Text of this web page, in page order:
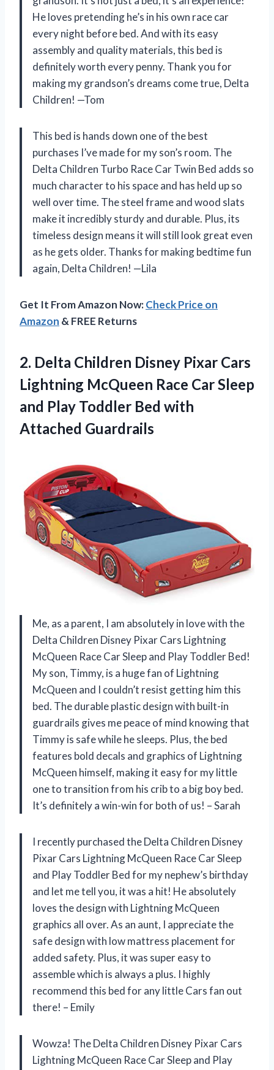
He loves pretending he’s in his own race car
every night before bed. And with its easy
assembly and quality materials, this bed is
definitely worth every penny. Thank you for
making my grandson’s dreams come true, Delta
Children! —Tom
This bed is hands down one of the best
purchases I’ve made for my son’s room. The
Delta Children Turbo Race Car Twin Bed adds so
much character to his space and has held up so
well over time. The steel frame and wood slats
make it incredibly sturdy and durable. Plus, its
timeless design means it will still look great even
as he gets older. Thanks for making bedtime fun
again, Delta Children! —Lila
Get It From Amazon Now:Check Price on
Amazon & FREE Returns
2. Delta Children Disney Pixar Cars
Lightning McQueen Race Car Sleep
and Play Toddler Bed with
Attached Guardrails
Me, as a parent, I am absolutely in love with the
Delta Children Disney Pixar Cars Lightning
McQueen Race Car Sleep and Play Toddler Bed!
My son, Timmy, is a huge fan of Lightning
McQueen and I couldn’t resist getting him this
bed. The durable plastic design with built-in
guardrails gives me peace of mind knowing that
Timmy is safe while he sleeps. Plus, the bed
features bold decals and graphics of Lightning
McQueen himself, making it easy for my little
one to transition from his crib to a big boy bed.
It’s definitely a win-win for both of us! – Sarah
I recently purchased the Delta Children Disney
Pixar Cars Lightning McQueen Race Car Sleep
and Play Toddler Bed for my nephew’s birthday
and let me tell you, it was a hit! He absolutely
loves the design with Lightning McQueen
graphics all over. As an aunt, I appreciate the
safe design with low mattress placement for
added safety. Plus, it was super easy to
assemble which is always a plus. I highly
recommend this bed for any little Cars fan out
there! – Emily
Wowza! The Delta Children Disney Pixar Cars
Lightning McQueen Race Car Sleep and Play